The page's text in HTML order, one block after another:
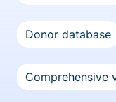
Donor database
Comprehensive